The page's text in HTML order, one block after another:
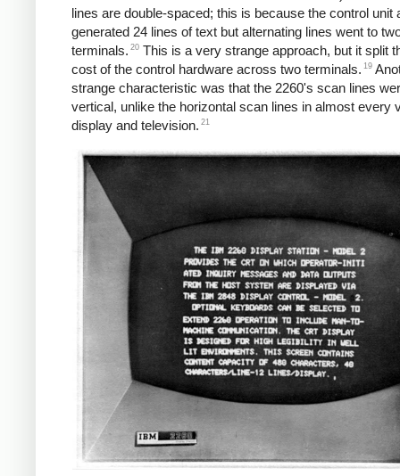
lines are double-spaced; this is because the control unit
generated 24 lines of text but alternating lines went to
terminals. 20 This is a very strange approach, but it split
cost of the control hardware across two terminals. 19
strange characteristic was that the 2260's scan lines
vertical, unlike the horizontal scan lines in almost every
display and television. 21